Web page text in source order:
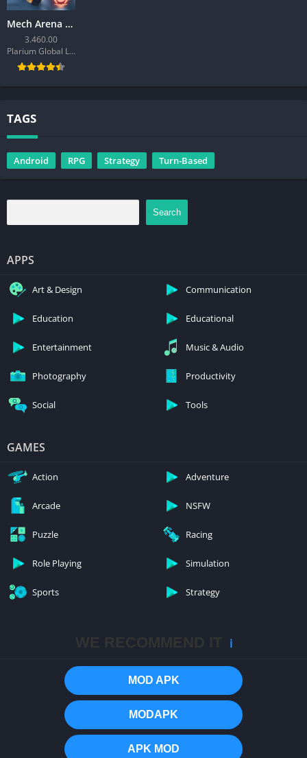
Mech Arena – Shooting Game
3.460.00
Plarium Global Ltd
TAGS
Android RPG Strategy Turn-Based
Search
APPS
Art & Design Communication
Education Educational
Entertainment Music & Audio
Photography Productivity
Social Tools
GAMES
Action Adventure
Arcade NSFW
Puzzle Racing
Role Playing Simulation
Sports Strategy
ℹ️
MOD APK
MODAPK
APK MOD